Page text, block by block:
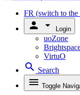
FR (switch to the
person arrow_drop_down Login
uoZone
VirtuO
search Search
menu Toggle